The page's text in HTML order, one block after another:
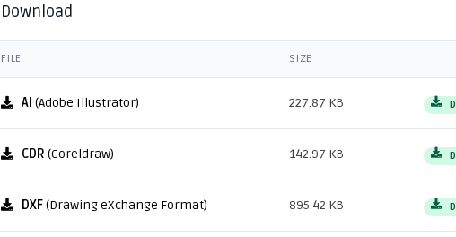
Download
FILE SIZE
AI (Adobe Illustrator) 227.87 KB
CDR (Coreldraw) 142.97 KB
DXF(Drawing eXchange Format) 895.42 KB